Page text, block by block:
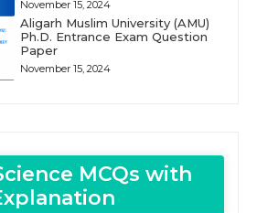
November 15, 2024
Aligarh Muslim University (AMU)
Ph.D. Entrance Exam Question
Paper
November 15, 2024
MCQs with